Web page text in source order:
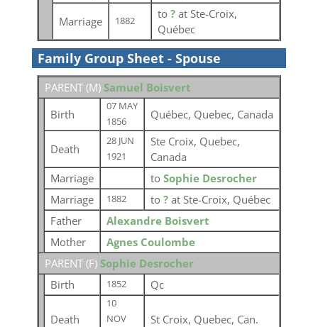
Marriage 1882
to ? at Ste-Croix,
Québec
Family Group Sheet - Spouse
PARENT (M) Samuel Boisvert
Birth
07 MAY
1856
Québec, Quebec, Canada
Death
28 JUN
1921
Ste Croix, Quebec,
Canada
Marriage
to Sophie Desrocher
Marriage
1882 to ? at Ste-Croix, Québec
Father
Alexandre Boisvert
Mother
Agnes Coulombe
PARENT (F) Sophie Desrocher
Birth
1852 Qc
Death
10
NOV
St Croix, Quebec, Can.